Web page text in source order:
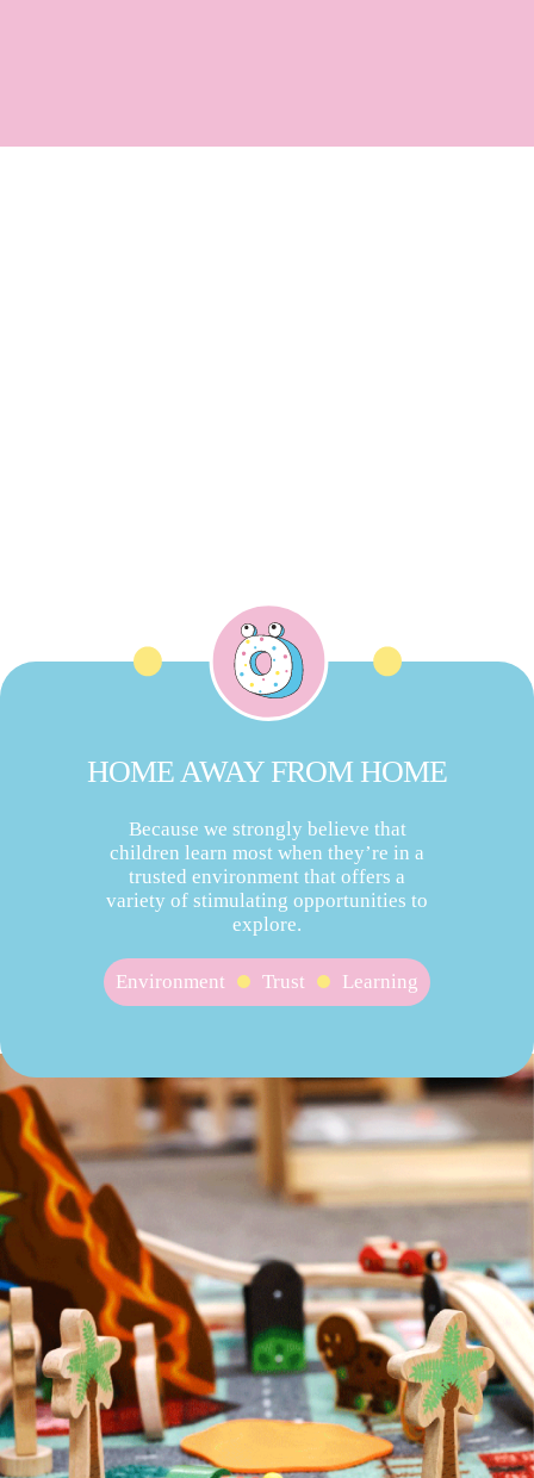
HOME AWAY FROM HOME
Because we strongly believe that
children learn most when they’re in a
trusted environment that offers a
variety of stimulating opportunities to
explore.
Environment Trust Learning